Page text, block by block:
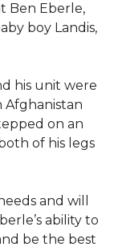
Ben Eberle,
boy Landis,
his unit were
on an
of his legs
and will
ability to
be the best